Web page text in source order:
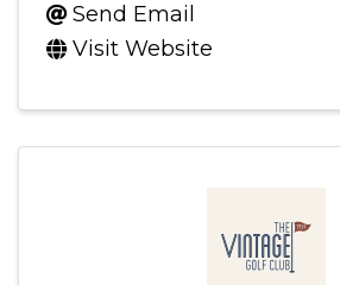
Send Email
Visit Website